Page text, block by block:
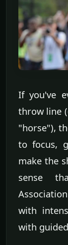
If you've
throw line
"horse"),
to focus,
make the
sense
with
with